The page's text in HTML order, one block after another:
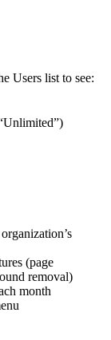
Users list to see:
(page
removal)
month